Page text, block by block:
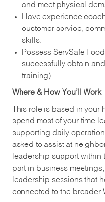
and meet physical
Have experience
customer service,
skills.
Possess ServSafe
successfully obtain
training)
Where & How You’ll Work
This role is based in your
spend most of your time
supporting daily
asked to assist at
leadership support within
part in business
leadership sessions that
connected to the broader